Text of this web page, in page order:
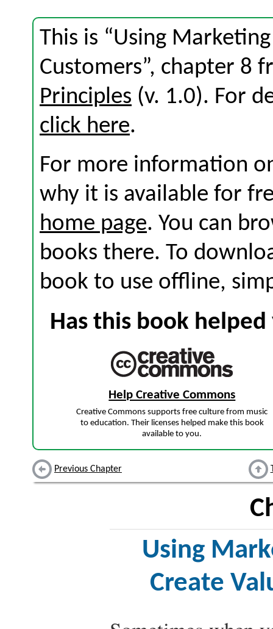
This is “Using
Customers”, chapter 8
Principles (v. 1.0). For
click here.
For more information
why it is available for
home page. You can
books there. To
book to use offline,
Has this book
Help Creative Commons
Creative Commons supports free culture from music
to education. Their licenses helped make this book
available to you.
Previous Chapter
Using
Create